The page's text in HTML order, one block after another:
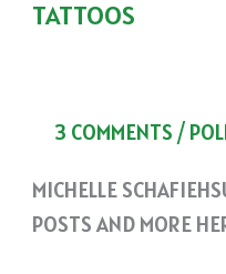
TATTOOS
3 COMMENTS /
MICHELLE
POSTS AND MORE